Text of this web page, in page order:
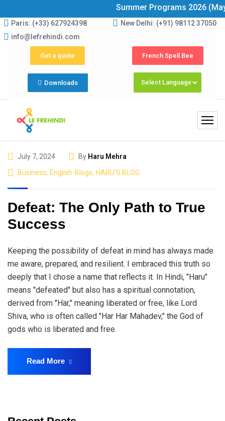
Paris: (+33) 627924398
New Delhi: (+91) 98112 37050
info@lefrehindi.com
Get a quote French Spell Bee
Downloads
July 7, 2024 By Haru Mehra
Business, English-Blogs, HARU'S BLOG
Defeat: The Only Path to True
Success
Keeping the possibility of defeat in mind has always made
me aware, prepared, and resilient. I embraced this truth so
deeply that I chose a name that reflects it. In Hindi, "Haru"
means "defeated" but also has a spiritual connotation,
derived from "Har," meaning liberated or free, like Lord
Shiva, who is often called "Har Har Mahadev," the God of
gods who is liberated and free.
Read More
Summer Programs 2026